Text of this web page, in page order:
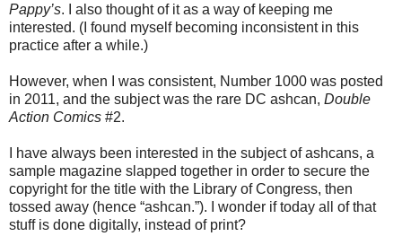
Pappy’s. I also thought of it as a way of keeping me
interested. (I found myself becoming inconsistent in this
practice after a while.)
However, when I was consistent, Number 1000 was posted
in 2011, and the subject was the rare DC ashcan, Double
Action Comics #2.
I have always been interested in the subject of ashcans, a
sample magazine slapped together in order to secure the
copyright for the title with the Library of Congress, then
tossed away (hence “ashcan.”). I wonder if today all of that
stuff is done digitally, instead of print?